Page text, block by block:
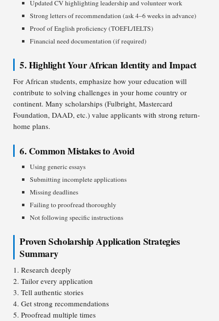
Updated CV highlighting leadership and volunteer work
Strong letters of recommendation (ask 4–6 weeks in advance)
Proof of English proficiency (TOEFL/IELTS)
Financial need documentation (if required)
5. Highlight Your African Identity and Impact
For African students, emphasize how your education will
contribute to solving challenges in your home country or
continent. Many scholarships (Fulbright, Mastercard
Foundation, DAAD, etc.) value applicants with strong return-
home plans.
6. Common Mistakes to Avoid
Using generic essays
Submitting incomplete applications
Missing deadlines
Failing to proofread thoroughly
Not following specific instructions
Proven Scholarship Application Strategies
Summary
1. Research deeply
2. Tailor every application
3. Tell authentic stories
4. Get strong recommendations
5. Proofread multiple times